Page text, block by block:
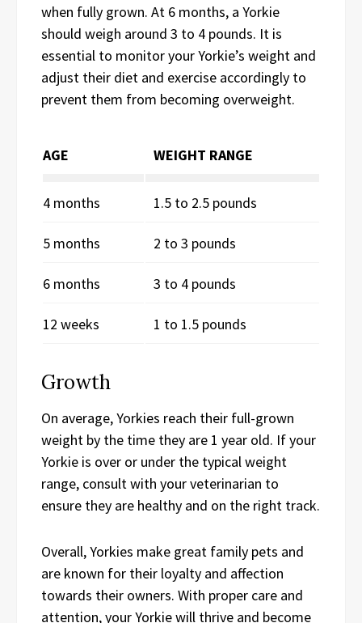
when fully grown. At 6 months, a Yorkie
should weigh around 3 to 4 pounds. It is
essential to monitor your Yorkie’s weight and
adjust their diet and exercise accordingly to
prevent them from becoming overweight.
AGE WEIGHT RANGE
4 months 1.5 to 2.5 pounds
5 months 2 to 3 pounds
6 months 3 to 4 pounds
12 weeks 1 to 1.5 pounds
Growth
On average, Yorkies reach their full-grown
weight by the time they are 1 year old. If your
Yorkie is over or under the typical weight
range, consult with your veterinarian to
ensure they are healthy and on the right track.
Overall, Yorkies make great family pets and
are known for their loyalty and affection
towards their owners. With proper care and
attention, your Yorkie will thrive and become